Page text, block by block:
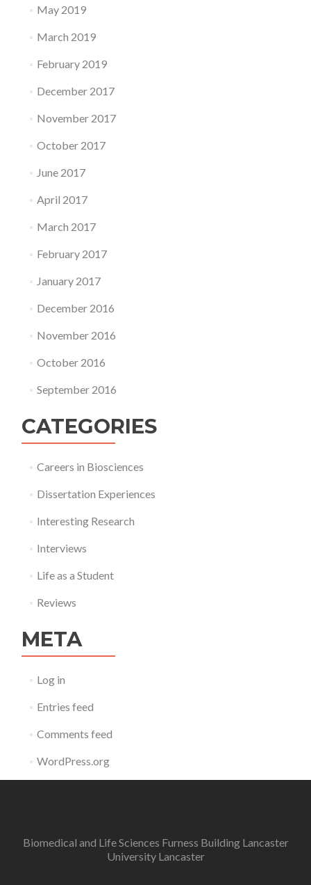
May 2019
March 2019
February 2019
December 2017
November 2017
October 2017
June 2017
April 2017
March 2017
February 2017
January 2017
December 2016
November 2016
October 2016
September 2016
CATEGORIES
Careers in Biosciences
Dissertation Experiences
Interesting Research
Interviews
Life as a Student
Reviews
META
Log in
Entries feed
Comments feed
WordPress.org
Biomedical and Life Sciences Furness Building Lancaster
University Lancaster